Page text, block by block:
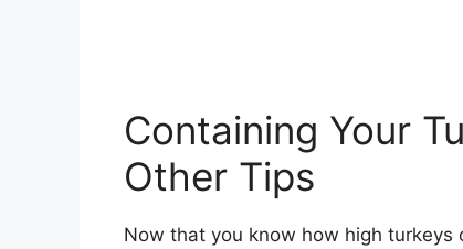
Containing Your
Other Tips
Now that you know how high turkeys